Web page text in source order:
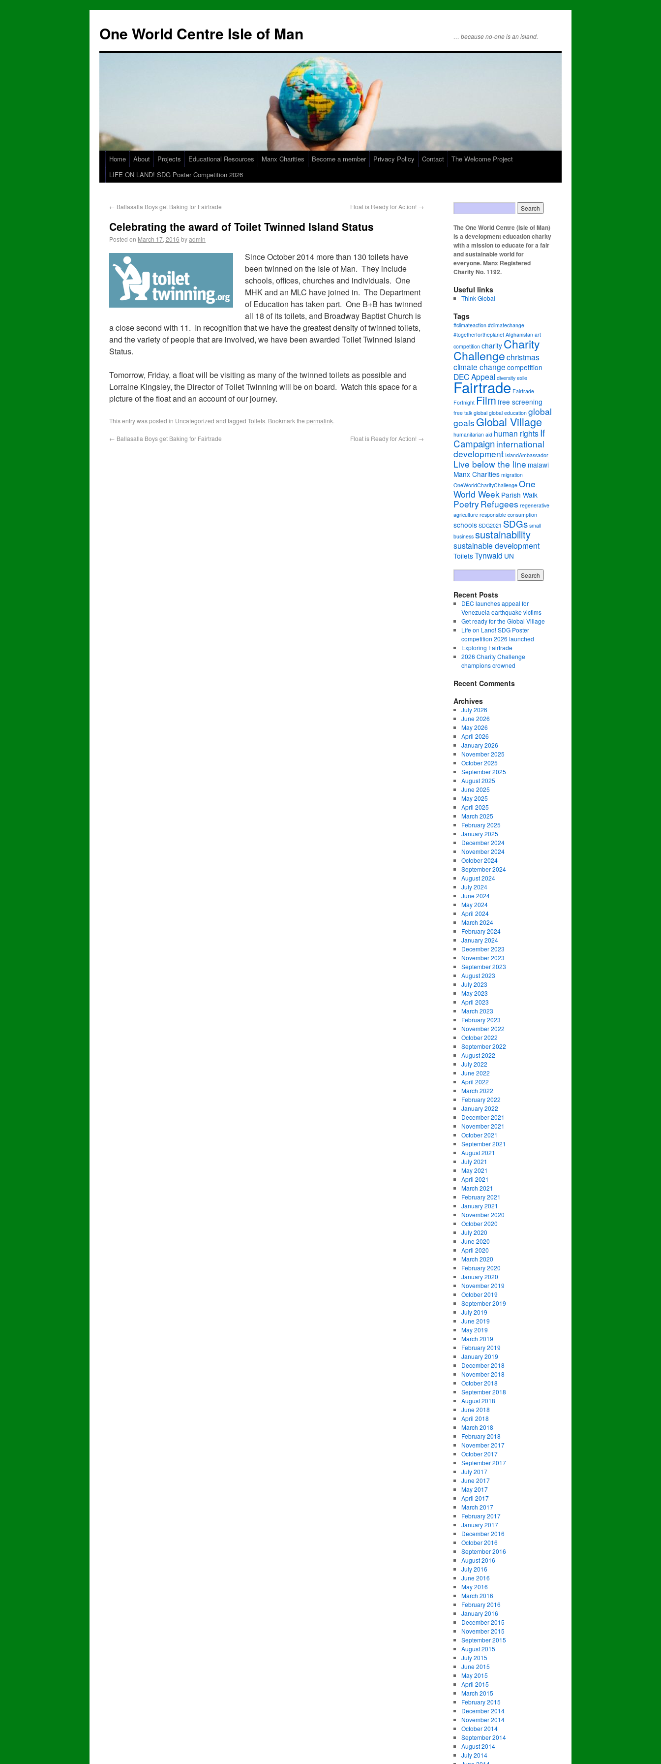
One World Centre Isle of Man … because no-one is an island.
Home About Projects Educational Resources Manx Charities Become a member Privacy Policy Contact
The Welcome Project
LIFE ON LAND! SDG Poster Competition 2026
← Ballasalla Boys get Baking for Fairtrade Float is Ready for Action! →
Celebrating the award of Toilet Twinned Island Status
Posted on March 17, 2016 byadmin
Since October 2014 more than 130 toilets have
been twinned on the Isle of Man. They include
schools, offices, churches and individuals. One
MHK and an MLC have joined in. The Department
of Education has taken part. One B+B has twinned
all 18 of its toilets, and Broadway Baptist Church is
a close second with 11. In recognition that we have the greatest density of twinned toilets,
and the variety of people that are involved, we have been awarded Toilet Twinned Island
Status.
Tomorrow, Friday, a float will be visiting as many of the twinned toilets as possible and
Lorraine Kingsley, the Director of Toilet Twinning will be on board. Watch this space for a
picture of the float and an account of our journey.
This entry was posted in Uncategorized and tagged Toilets. Bookmark the permalink.
← Ballasalla Boys get Baking for Fairtrade Float is Ready for Action! →
The One World Centre (Isle of Man)
is a development education charity
with a mission to educate for a fair
and sustainable world for
everyone. Manx Registered
Charity No. 1192.
Useful links
Think Global
Tags
#climateaction #climatechange
#togetherfortheplanet Afghanistan art
competition charity Charity
Challengechristmas
climate change competition
DEC Appeal diversity exile
Fairtrade Fairtrade
Fortnight Film free screening
free talk global global education global
goals Global Village
humanitarian aid human rightsIf
Campaigninternational
development IslandAmbassador
Live below the line malawi
Manx Charities migration
OneWorldCharityChallenge One
World Week Parish Walk
PoetryRefugees regenerative
agriculture responsible consumption
schools SDG2021 SDGs small
business sustainability
sustainable development
ToiletsTynwald UN
Recent Posts
DEC launches appeal for
Venezuela earthquake victims
Get ready for the Global Village
Life on Land! SDG Poster
competition 2026 launched
Exploring Fairtrade
2026 Charity Challenge
champions crowned
Recent Comments
Archives
July 2026
June 2026
May 2026
April 2026
January 2026
November 2025
October 2025
September 2025
August 2025
June 2025
May 2025
April 2025
March 2025
February 2025
January 2025
December 2024
November 2024
October 2024
September 2024
August 2024
July 2024
June 2024
May 2024
April 2024
March 2024
February 2024
January 2024
December 2023
November 2023
September 2023
August 2023
July 2023
May 2023
April 2023
March 2023
February 2023
November 2022
October 2022
September 2022
August 2022
July 2022
June 2022
April 2022
March 2022
February 2022
January 2022
December 2021
November 2021
October 2021
September 2021
August 2021
July 2021
May 2021
April 2021
March 2021
February 2021
January 2021
November 2020
October 2020
July 2020
June 2020
April 2020
March 2020
February 2020
January 2020
November 2019
October 2019
September 2019
July 2019
June 2019
May 2019
March 2019
February 2019
January 2019
December 2018
November 2018
October 2018
September 2018
August 2018
June 2018
April 2018
March 2018
February 2018
November 2017
October 2017
September 2017
July 2017
June 2017
May 2017
April 2017
March 2017
February 2017
January 2017
December 2016
October 2016
September 2016
August 2016
July 2016
June 2016
May 2016
March 2016
February 2016
January 2016
December 2015
November 2015
September 2015
August 2015
July 2015
June 2015
May 2015
April 2015
March 2015
February 2015
December 2014
November 2014
October 2014
September 2014
August 2014
July 2014